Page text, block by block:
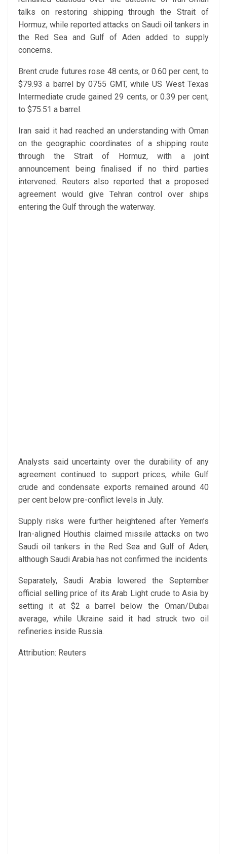
talks on restoring shipping through the Strait of
Hormuz, while reported attacks on Saudi oil tankers in
the Red Sea and Gulf of Aden added to supply
concerns.
Brent crude futures rose 48 cents, or 0.60 per cent, to
$79.93 a barrel by 0755 GMT, while US West Texas
Intermediate crude gained 29 cents, or 0.39 per cent,
to $75.51 a barrel.
Iran said it had reached an understanding with Oman
on the geographic coordinates of a shipping route
through the Strait of Hormuz, with a joint
announcement being finalised if no third parties
intervened. Reuters also reported that a proposed
agreement would give Tehran control over ships
entering the Gulf through the waterway.
Analysts said uncertainty over the durability of any
agreement continued to support prices, while Gulf
crude and condensate exports remained around 40
per cent below pre-conflict levels in July.
Supply risks were further heightened after Yemen’s
Iran-aligned Houthis claimed missile attacks on two
Saudi oil tankers in the Red Sea and Gulf of Aden,
although Saudi Arabia has not confirmed the incidents.
Separately, Saudi Arabia lowered the September
official selling price of its Arab Light crude to Asia by
setting it at $2 a barrel below the Oman/Dubai
average, while Ukraine said it had struck two oil
refineries inside Russia.
Attribution: Reuters